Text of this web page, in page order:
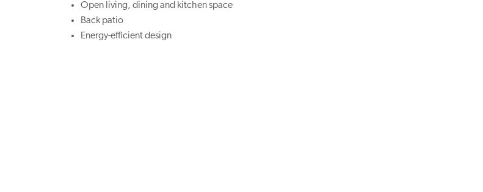
Open living, dining and kitchen space
Back patio
Energy-efficient design